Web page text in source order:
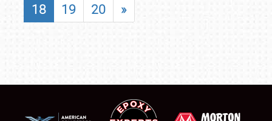
18
19 20 »